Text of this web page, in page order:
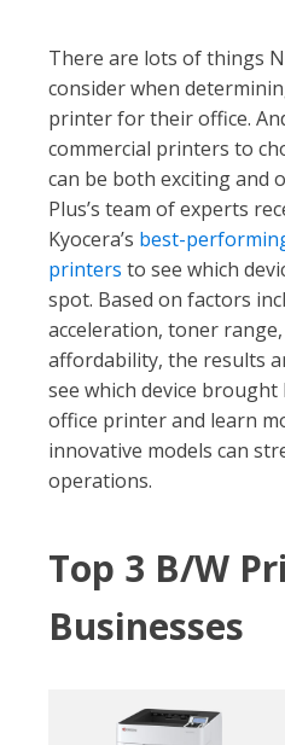
There are lots of things
consider when
printer for their office.
commercial printers to
can be both exciting and
Plus’s team of experts
Kyocera’s best-
printers to see which
spot. Based on factors
acceleration, toner
affordability, the results
see which device
office printer and learn
innovative models can
operations.
Top 3 B/W
Businesses